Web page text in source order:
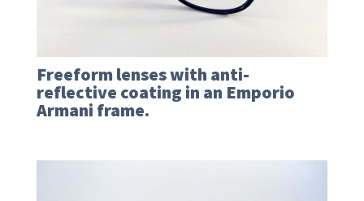
Freeform lenses with anti-
reflective coating in an Emporio
Armani frame.